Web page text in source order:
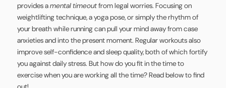
provides amental timeoutfrom legal worries. Focusing on
weightlifting technique, a yoga pose, or simply the rhythm of
your breath while running can pull your mind away from case
anxieties and into the present moment. Regular workouts also
improve self-confidence and sleep quality, both of which fortify
you against daily stress. But how do you fit in the time to
exercise when you are working all the time? Read below to find